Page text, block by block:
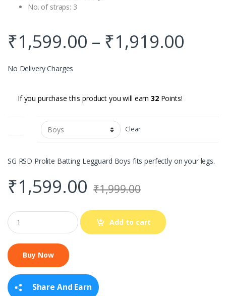
No. of straps: 3
₹1,599.00 – ₹1,919.00
No Delivery Charges
If you purchase this product you will earn 32Points!
Clear
SG RSD Prolite Batting Legguard Boys fits perfectly on your legs.
₹1,599.00 ₹1,999.00
Q
u
a
t
i
y
Add to cart
Share And Earn